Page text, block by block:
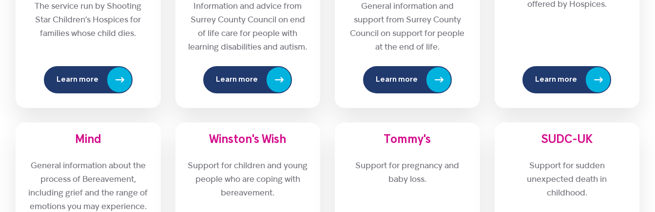
The service run by Shooting
Star Children’s Hospices for
families whose child dies.
Learn more
Information and advice from
Surrey County Council on end
of life care for people with
learning disabilities and autism.
Learn more
General information and
support from Surrey County
Council on support for people
at the end of life.
Learn more
offered by Hospices.
Learn more
Mind
General information about the
process of Bereavement,
including grief and the range of
emotions you may experience.
Winston's Wish
Support for children and young
people who are coping with
bereavement.
Tommy's
Support for pregnancy and
baby loss.
SUDC-UK
Support for sudden
unexpected death in
childhood.